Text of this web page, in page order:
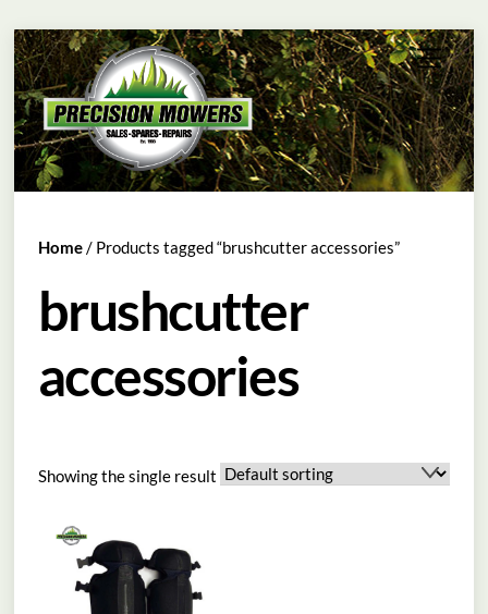
Skip
to
content
Menu
Home/ Products tagged “brushcutter accessories”
brushcutter
accessories
Showing the single result